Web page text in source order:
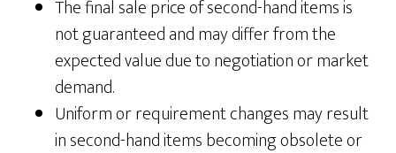
The final sale price of second-hand items is
not guaranteed and may differ from the
expected value due to negotiation or market
demand.
Uniform or requirement changes may result
in second-hand items becoming obsolete or